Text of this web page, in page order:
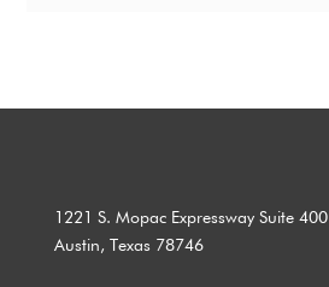
1221 S. Mopac Expressway Suite 400
Austin, Texas 78746